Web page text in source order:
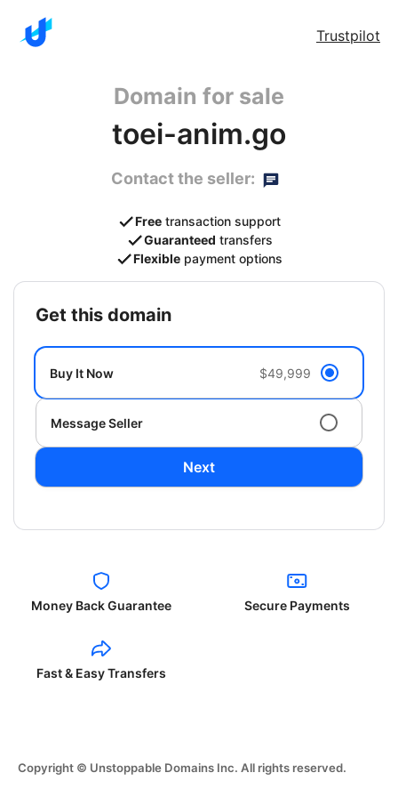
Trustpilot
Domain for sale
toei-anim.go
Contact the seller:
Free transaction support
Guaranteed transfers
Flexible payment options
get this domain
Buy It Now $49,999
Message Seller
Next
Money Back Guarantee Secure Payments
Fast & Easy Transfers
Copyright © Unstoppable Domains Inc. All rights reserved.